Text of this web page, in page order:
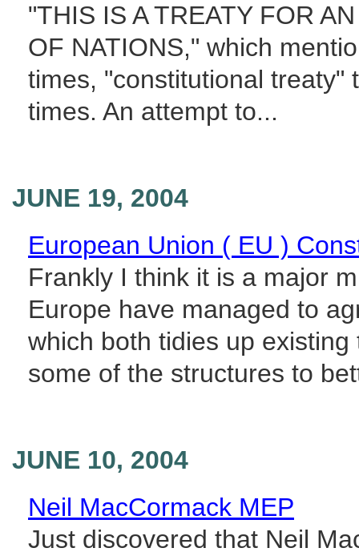
"THIS IS A TREATY FOR
OF NATIONS," which
times, "constitutional treaty"
times. An attempt to...
JUNE 19, 2004
European Union ( EU )
Frankly I think it is a major
Europe have managed to
which both tidies up
some of the structures to
JUNE 10, 2004
Neil MacCormack MEP
Just discovered that Neil